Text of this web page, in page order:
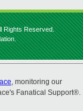
Rights Reserved.
, monitoring our
Fanatical Support®.